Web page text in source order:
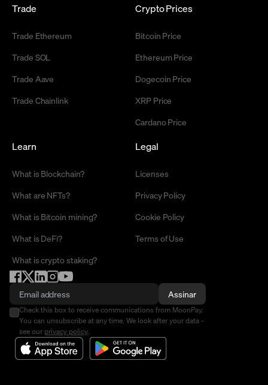
Trade
Trade Ethereum
Trade SOL
Trade Aave
Trade Chainlink
Crypto Prices
Bitcoin Price
Ethereum Price
Dogecoin Price
XRP Price
Cardano Price
Learn
What is Blockchain?
What are NFTs?
What is Bitcoin mining?
What is DeFi?
What is crypto staking?
Legal
Licenses
Privacy Policy
Cookie Policy
Terms of Use
Assinar
Check this box to receive communications from MoonPay.
You can unsubscribe at any time. We look after your data -
see our privacy policy.